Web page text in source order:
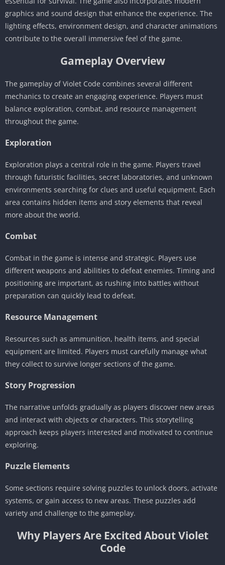
graphics and sound design that enhance the experience. The
lighting effects, environment design, and character animations
contribute to the overall immersive feel of the game.
Gameplay Overview
The gameplay of Violet Code combines several different
mechanics to create an engaging experience. Players must
balance exploration, combat, and resource management
throughout the game.
Exploration
Exploration plays a central role in the game. Players travel
through futuristic facilities, secret laboratories, and unknown
environments searching for clues and useful equipment. Each
area contains hidden items and story elements that reveal
more about the world.
Combat
Combat in the game is intense and strategic. Players use
different weapons and abilities to defeat enemies. Timing and
positioning are important, as rushing into battles without
preparation can quickly lead to defeat.
Resource Management
Resources such as ammunition, health items, and special
equipment are limited. Players must carefully manage what
they collect to survive longer sections of the game.
Story Progression
The narrative unfolds gradually as players discover new areas
and interact with objects or characters. This storytelling
approach keeps players interested and motivated to continue
exploring.
Puzzle Elements
Some sections require solving puzzles to unlock doors, activate
systems, or gain access to new areas. These puzzles add
variety and challenge to the gameplay.
Why Players Are Excited About Violet
Code